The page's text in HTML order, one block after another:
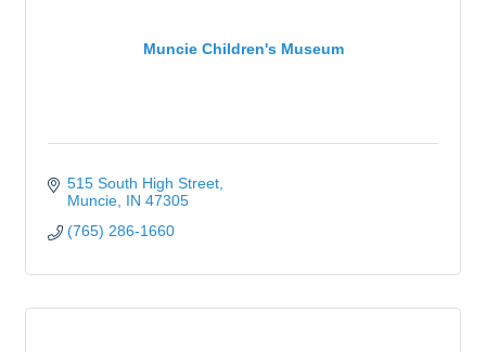
Muncie Children's Museum
515 South High Street
Muncie IN 47305
(765) 286-1660